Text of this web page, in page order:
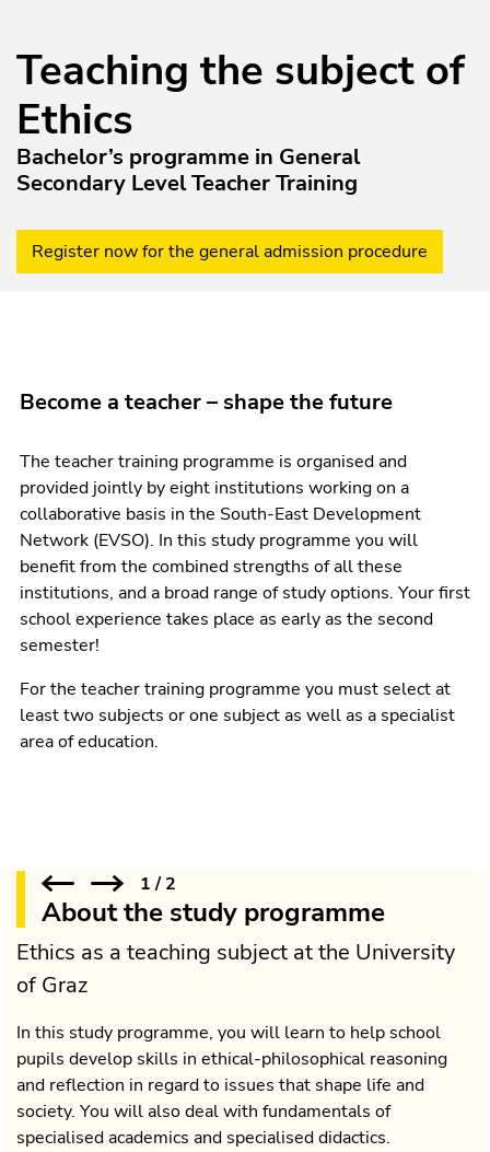
Teaching the subject of
Ethics
Bachelor’s programme in General
Secondary Level Teacher Training
Register now for the general admission procedure
Become a teacher – shape the future
The teacher training programme is organised and
provided jointly by eight institutions working on a
collaborative basis in the South-East Development
Network (EVSO). In this study programme you will
benefit from the combined strengths of all these
institutions, and a broad range of study options. Your first
school experience takes place as early as the second
semester!
For the teacher training programme you must select at
least two subjects or one subject as well as a specialist
area of education.
1/2
About the study programme
Ethics as a teaching subject at the University
of Graz
In this study programme, you will learn to help school
pupils develop skills in ethical-philosophical reasoning
and reflection in regard to issues that shape life and
society. You will also deal with fundamentals of
specialised academics and specialised didactics.